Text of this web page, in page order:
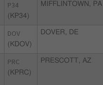
P34
(KP34)
MIFFLINTOWN, PA
DOV
(KDOV)
DOVER, DE
PRC
(KPRC)
PRESCOTT, AZ